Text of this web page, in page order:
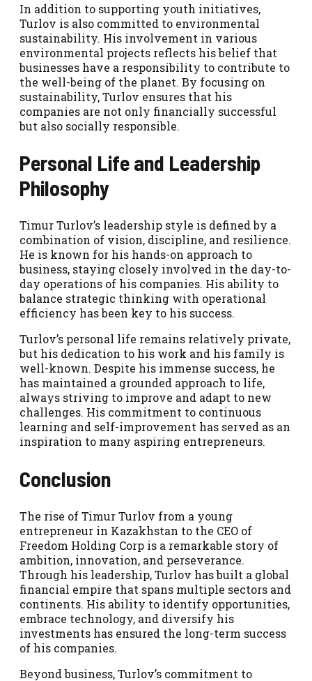
In addition to supporting youth initiatives,
Turlov is also committed to environmental
sustainability. His involvement in various
environmental projects reflects his belief that
businesses have a responsibility to contribute to
the well-being of the planet. By focusing on
sustainability, Turlov ensures that his
companies are not only financially successful
but also socially responsible.
Personal Life and Leadership
Philosophy
Timur Turlov’s leadership style is defined by a
combination of vision, discipline, and resilience.
He is known for his hands-on approach to
business, staying closely involved in the day-to-
day operations of his companies. His ability to
balance strategic thinking with operational
efficiency has been key to his success.
Turlov’s personal life remains relatively private,
but his dedication to his work and his family is
well-known. Despite his immense success, he
has maintained a grounded approach to life,
always striving to improve and adapt to new
challenges. His commitment to continuous
learning and self-improvement has served as an
inspiration to many aspiring entrepreneurs.
Conclusion
The rise of Timur Turlov from a young
entrepreneur in Kazakhstan to the CEO of
Freedom Holding Corp is a remarkable story of
ambition, innovation, and perseverance.
Through his leadership, Turlov has built a global
financial empire that spans multiple sectors and
continents. His ability to identify opportunities,
embrace technology, and diversify his
investments has ensured the long-term success
of his companies.
Beyond business, Turlov’s commitment to